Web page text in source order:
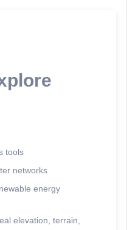
tools
networks
energy
elevation, terrain,
Analytics